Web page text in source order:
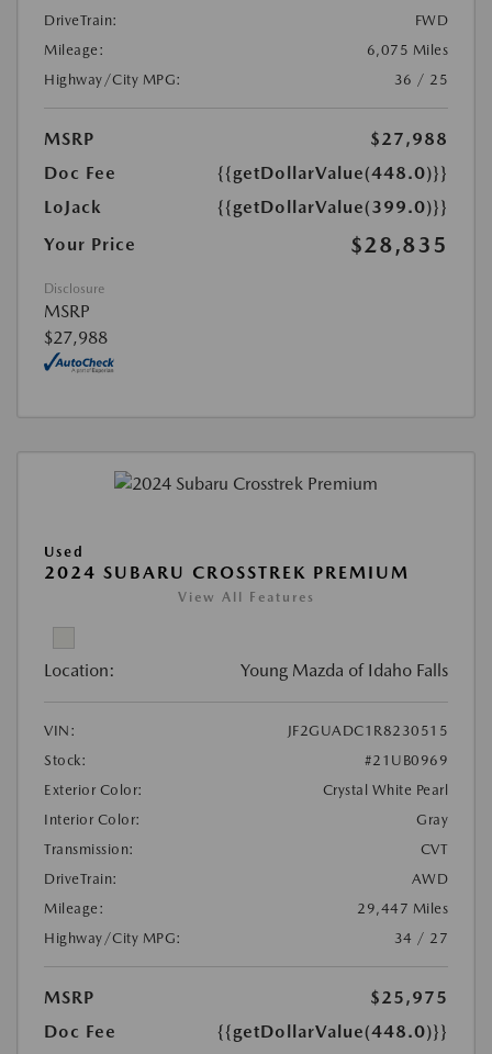
DriveTrain:
FWD
Mileage:
6,075 Miles
Highway/City MPG:
36 / 25
MSRP
$27,988
Doc Fee
{{getDollarValue(448.0)}}
LoJack
{{getDollarValue(399.0)}}
Your Price
$28,835
Disclosure
MSRP
$27,988
Used
2024 SUBARU CROSSTREK PREMIUM
View All Features
Location: Young Mazda of Idaho Falls
VIN:
JF2GUADC1R8230515
Stock:
#21UB0969
Exterior Color:
Crystal White Pearl
Interior Color:
Gray
Transmission:
CVT
DriveTrain:
AWD
Mileage:
29,447 Miles
Highway/City MPG:
34 / 27
MSRP
$25,975
Doc Fee
{{getDollarValue(448.0)}}